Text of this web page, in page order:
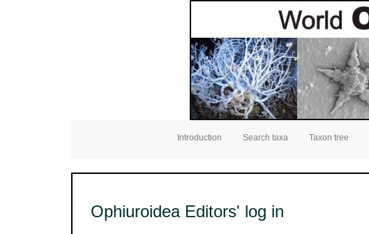
Introduction Search taxa Taxon tree
Ophiuroidea Editors' log in